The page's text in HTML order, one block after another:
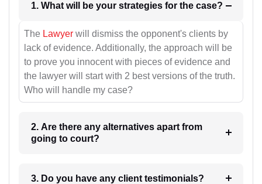
1. What will be your strategies for the case?
The Lawyer will dismiss the opponent's clients by
lack of evidence. Additionally, the approach will be
to prove you innocent with pieces of evidence and
the lawyer will start with 2 best versions of the truth.
Who will handle my case?
2. Are there any alternatives apart from
going to court?
3. Do you have any client testimonials?